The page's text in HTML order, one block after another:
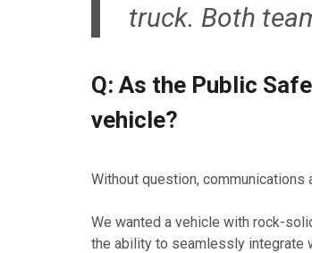
truck. Both
Q: As the Public
vehicle?
Without question,
We wanted a vehicle with rock-
the ability to seamlessly integrate